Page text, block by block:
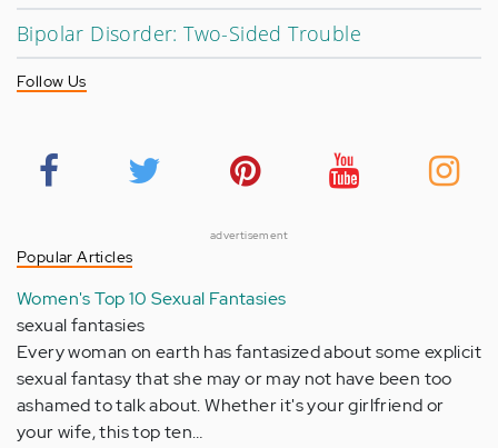
Bipolar Disorder: Two-Sided Trouble
Follow Us
advertisement
Popular Articles
Women's Top 10 Sexual Fantasies
sexual fantasies
Every woman on earth has fantasized about some explicit
sexual fantasy that she may or may not have been too
ashamed to talk about. Whether it's your girlfriend or
your wife, this top ten…